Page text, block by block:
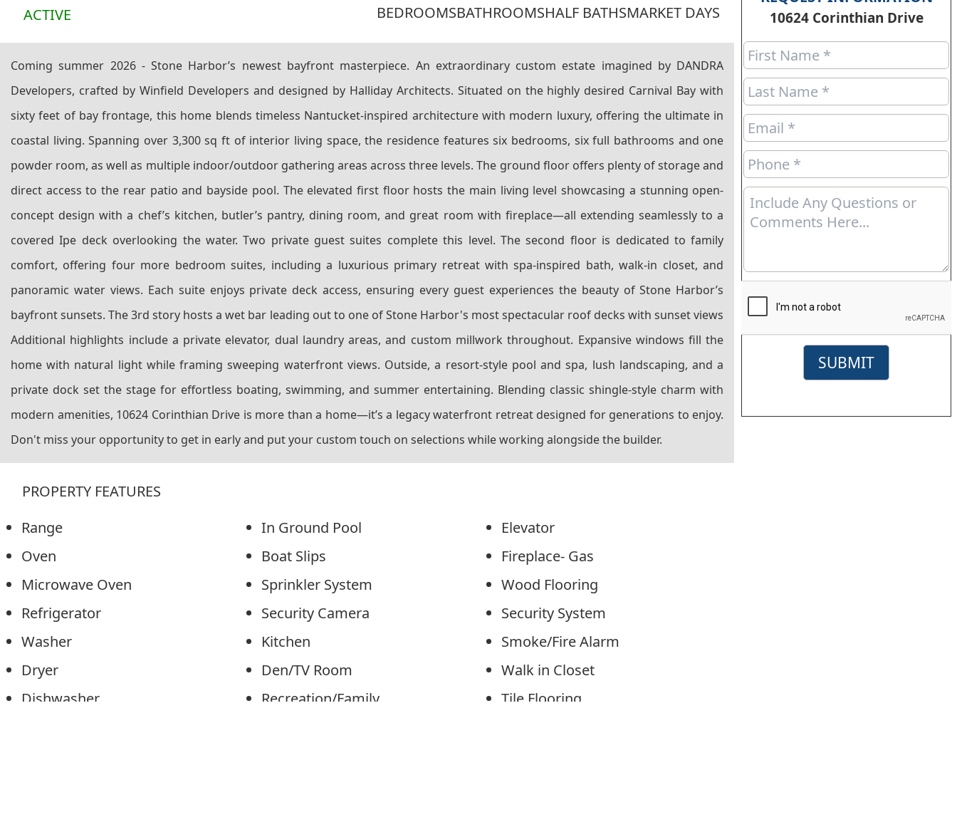
ACTIVE BEDROOMSBATHROOMSHALF BATHSMARKET DAYS
Coming summer 2026 - Stone Harbor’s newest bayfront masterpiece. An extraordinary custom estate imagined by DANDRA
Developers, crafted by Winfield Developers and designed by Halliday Architects. Situated on the highly desired Carnival Bay with
sixty feet of bay frontage, this home blends timeless Nantucket-inspired architecture with modern luxury, offering the ultimate in
coastal living. Spanning over 3,300 sq ft of interior living space, the residence features six bedrooms, six full bathrooms and one
powder room, as well as multiple indoor/outdoor gathering areas across three levels. The ground floor offers plenty of storage and
direct access to the rear patio and bayside pool. The elevated first floor hosts the main living level showcasing a stunning open-
concept design with a chef’s kitchen, butler’s pantry, dining room, and great room with fireplace—all extending seamlessly to a
covered Ipe deck overlooking the water. Two private guest suites complete this level. The second floor is dedicated to family
comfort, offering four more bedroom suites, including a luxurious primary retreat with spa-inspired bath, walk-in closet, and
panoramic water views. Each suite enjoys private deck access, ensuring every guest experiences the beauty of Stone Harbor’s
bayfront sunsets. The 3rd story hosts a wet bar leading out to one of Stone Harbor's most spectacular roof decks with sunset views
Additional highlights include a private elevator, dual laundry areas, and custom millwork throughout. Expansive windows fill the
home with natural light while framing sweeping waterfront views. Outside, a resort-style pool and spa, lush landscaping, and a
private dock set the stage for effortless boating, swimming, and summer entertaining. Blending classic shingle-style charm with
modern amenities, 10624 Corinthian Drive is more than a home—it’s a legacy waterfront retreat designed for generations to enjoy.
Don't miss your opportunity to get in early and put your custom touch on selections while working alongside the builder.
PROPERTY FEATURES
Range
Oven
Microwave Oven
Refrigerator
Washer
Dryer
Dishwasher
In Ground Pool
Boat Slips
Sprinkler System
Security Camera
Kitchen
Den/TV Room
Recreation/Family
Elevator
Fireplace- Gas
Wood Flooring
Security System
Smoke/Fire Alarm
Walk in Closet
Tile Flooring
10624 Corinthian Drive
SUBMIT